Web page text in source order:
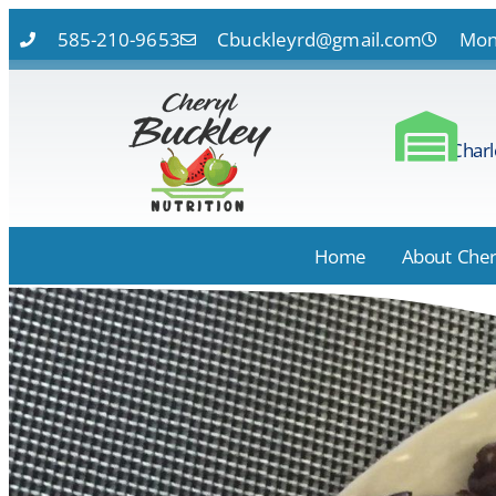
585-210-9653 Cbuckleyrd@gmail.com
Home About